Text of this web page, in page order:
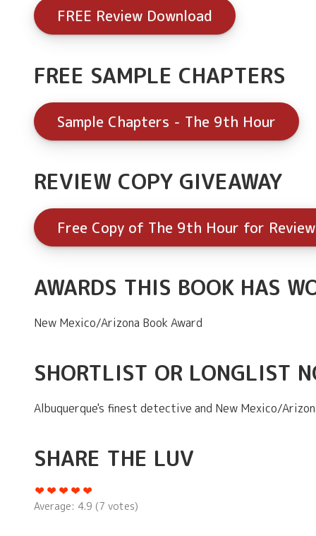
FREE Review Download
FREE SAMPLE CHAPTERS
Sample Chapters - The 9th Hour
REVIEW COPY GIVEAWAY
Free Copy of The 9th Hour for
AWARDS THIS BOOK HAS
New Mexico/Arizona Book Award
SHORTLIST OR LONGLIST
Albuquerque's finest detective and New Mexico/
SHARE THE LUV
Average: 4.9 (7 votes)